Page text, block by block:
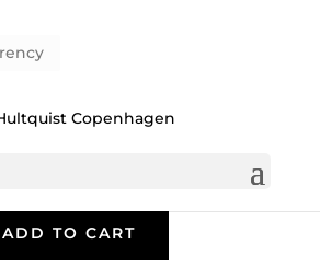
with a gold flower pendant with a
ADD TO CART